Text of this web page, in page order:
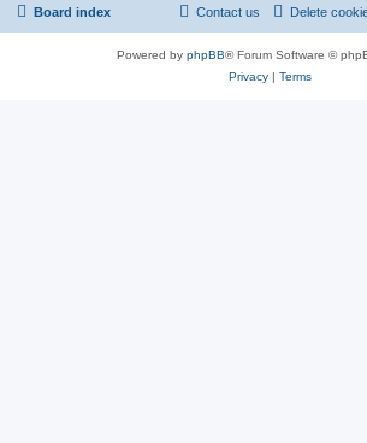
Board index Delete
Contact us
Powered by phpBB® Forum Software ©
Privacy| Terms